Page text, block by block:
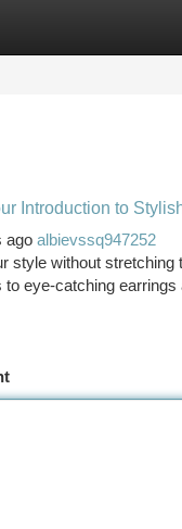
Site Listings
Introduction to
ago albievssq947252
style without
to eye-catching